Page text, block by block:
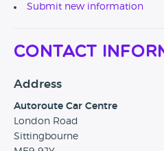
Submit new information
Contact
Address
Autoroute Car Centre
London Road
Sittingbourne